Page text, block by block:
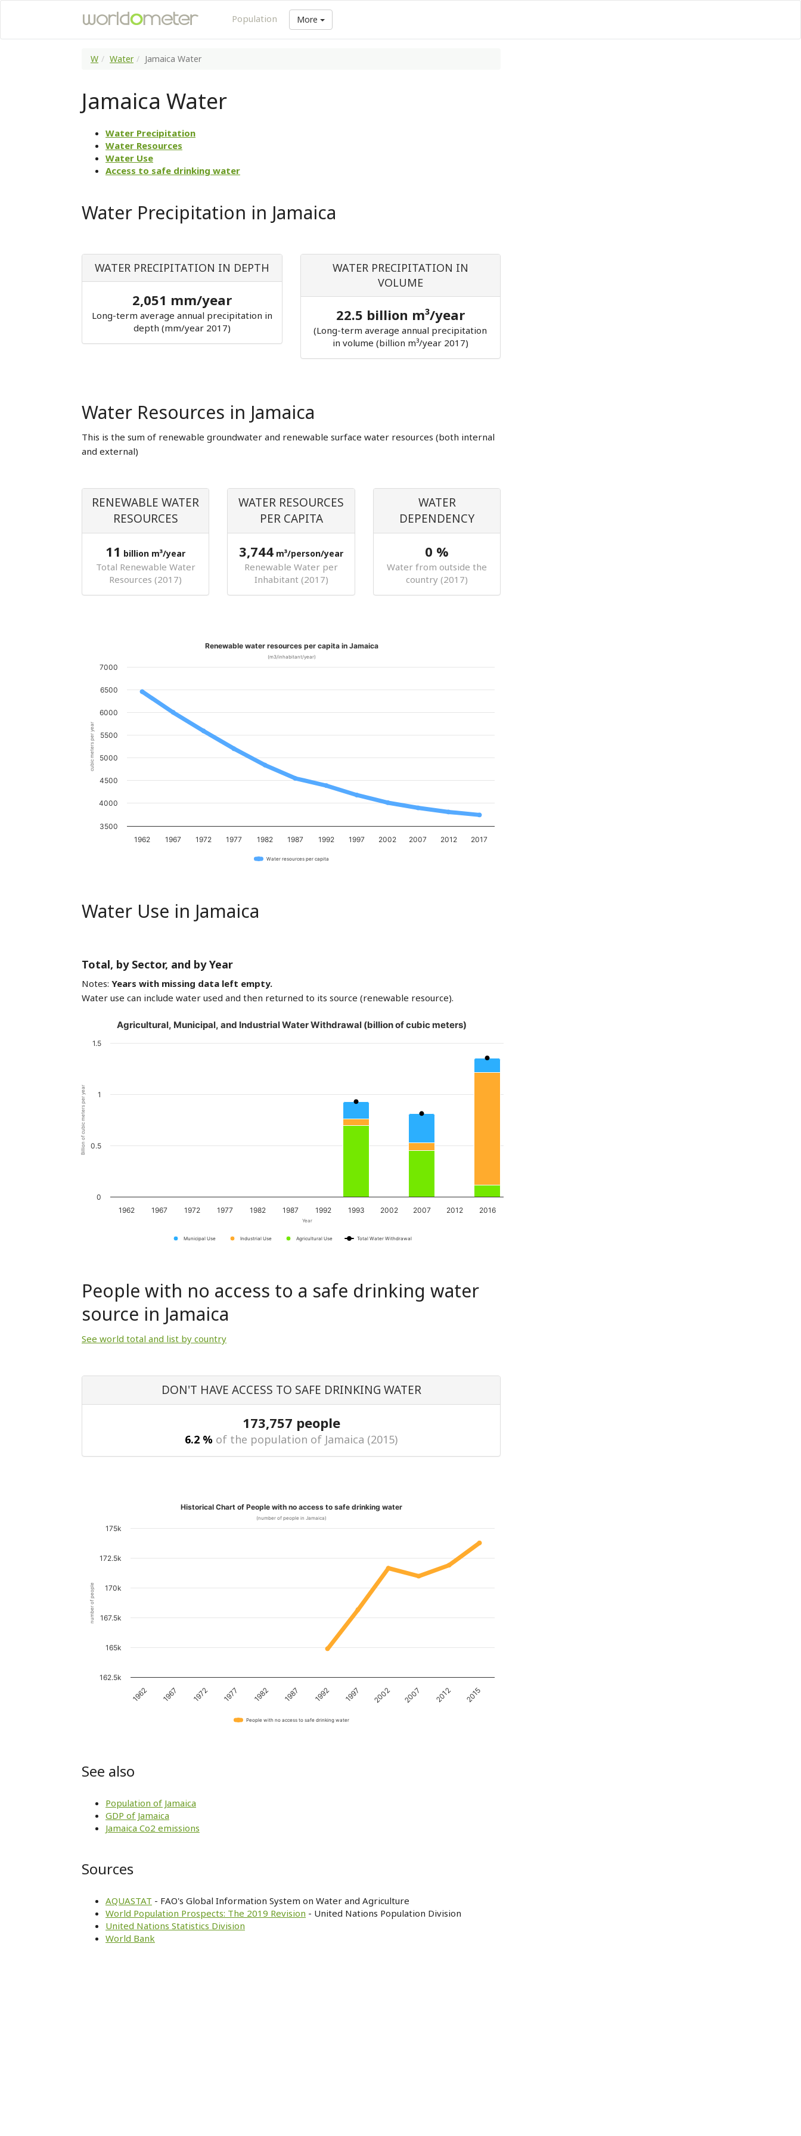
Population More
W Water Jamaica Water
Jamaica Water
Water Precipitation
Water Resources
Water Use
Access to safe drinking water
Water Precipitation in Jamaica
WATER PRECIPITATION IN DEPTH
2,051 mm/year
Long-term average annual precipitation in
depth (mm/year 2017)
WATER PRECIPITATION IN
VOLUME
22.5 billion m³/year
(Long-term average annual precipitation
in volume (billion m³/year 2017)
Water Resources in Jamaica
This is the sum of renewable groundwater and renewable surface water resources (both internal
and external)
RENEWABLE WATER
RESOURCES
11 billion m³/year
Total Renewable Water
Resources (2017)
WATER RESOURCES
PER CAPITA
3,744 m³/person/year
Renewable Water per
Inhabitant (2017)
WATER
DEPENDENCY
0 %
Water from outside the
country (2017)
cubic meters per year
Renewable water resources per capita in Jamaica
(m3/inhabitant/year)
1962 1967 1972 1977 1982 1987 1992 1997 2002 2007 2012 2017
3500
4000
4500
5000
5500
6000
6500
7000
Water resources per capita
Water Use in Jamaica
Total, by Sector, and by Year
Notes: Years with missing data left empty.
Water use can include water used and then returned to its source (renewable resource).
Year
Billion of cubic meters per year
Agricultural, Municipal, and Industrial Water Withdrawal (billion of cubic meters)
Municipal Use Industrial Use Agricultural Use Total Water Withdrawal
1962 1967 1972 1977 1982 1987 1992 1993 2002 2007 2012 2016
0
0.5
1
1.5
People with no access to a safe drinking water
source in Jamaica
See world total and list by country
DON'T HAVE ACCESS TO SAFE DRINKING WATER
173,757 people
6.2 % of the population of Jamaica (2015)
number of people
Historical Chart of People with no access to safe drinking water
(number of people in Jamaica)
1962 1967 1972 1977 1982 1987 1992 1997 2002 2007 2012 2015
162.5k
165k
167.5k
170k
172.5k
175k
People with no access to safe drinking water
See also
Population of Jamaica
GDP of Jamaica
Jamaica Co2 emissions
Sources
AQUASTAT - FAO's Global Information System on Water and Agriculture
World Population Prospects: The 2019 Revision - United Nations Population Division
United Nations Statistics Division
World Bank